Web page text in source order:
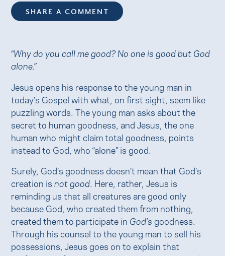
SHARE A COMMENT
“Why do you call me good? No one is good but God
alone.”
Jesus opens his response to the young man in
today’s Gospel with what, on first sight, seem like
puzzling words. The young man asks about the
secret to human goodness, and Jesus, the one
human who might claim total goodness, points
instead to God, who “alone” is good.
Surely, God’s goodness doesn’t mean that God’s
creation isnot good. Here, rather, Jesus is
reminding us that all creatures are good only
because God, who created them from nothing,
created them to participate in God’sgoodness.
Through his counsel to the young man to sell his
possessions, Jesus goes on to explain that